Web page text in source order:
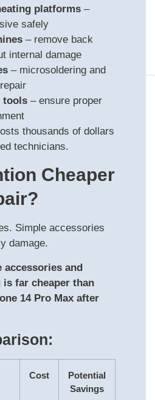
platforms –
safely
– remove back
internal damage
– microsoldering and
tools – ensure proper
thousands of dollars
technicians.
Cheaper
Simple accessories
damage.
accessories and
far cheaper than
14 Pro Max after
Cost
Potential
Savings